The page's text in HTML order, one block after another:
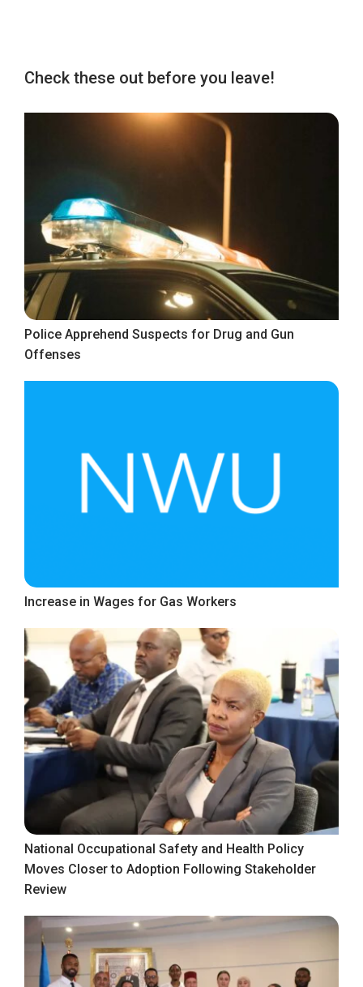
Check these out before you leave!
Police Apprehend Suspects for Drug and Gun
Offenses
Increase in Wages for Gas Workers
National Occupational Safety and Health Policy
Moves Closer to Adoption Following Stakeholder
Review